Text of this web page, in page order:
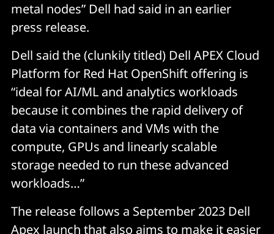
metal nodes” Dell had said in an earlier
press release.
Dell said the (clunkily titled) Dell APEX Cloud
Platform for Red Hat OpenShift offering is
“ideal for AI/ML and analytics workloads
because it combines the rapid delivery of
data via containers and VMs with the
compute, GPUs and linearly scalable
storage needed to run these advanced
workloads…”
The release follows a September 2023 Dell
Apex launch that also aims to make it easier